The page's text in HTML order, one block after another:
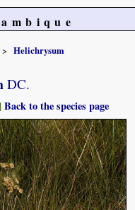
Helichrysum
DC.
|Back to the species page